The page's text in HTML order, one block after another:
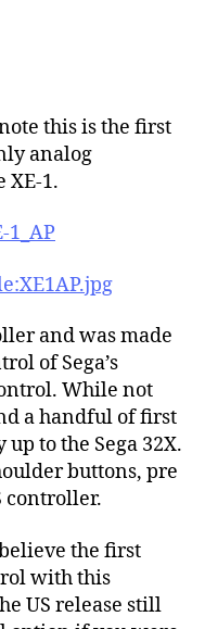
this is the first
analog
XE-1.
and was made
of Sega’s
While not
a handful of first
to the Sega 32X.
buttons, pre
controller.
the first
with this
US release still